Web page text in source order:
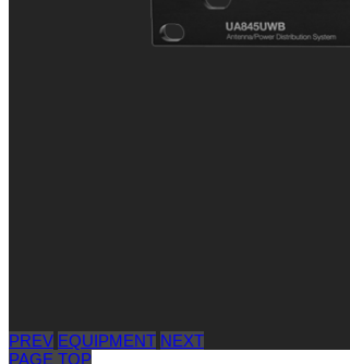
PREV EQUIPMENT NEXT
PAGE TOP